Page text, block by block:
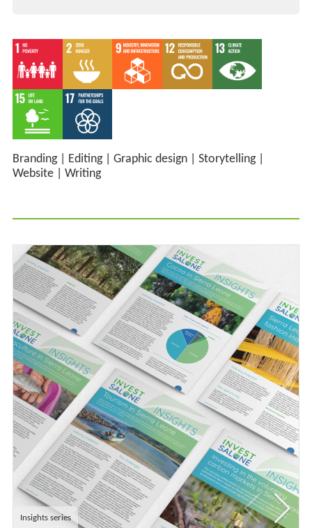
Branding| Editing| Graphic design| Storytelling|
Website| Writing
Insights series